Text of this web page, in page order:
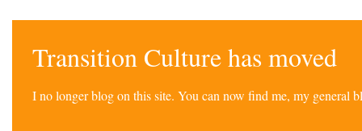
Transition Culture has moved
I no longer blog on this site. You can now find me, my general